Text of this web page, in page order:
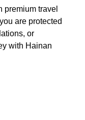
premium travel
are protected
or
with Hainan